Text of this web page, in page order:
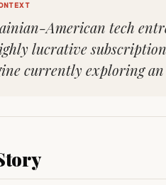
American tech
lucrative
currently exploring